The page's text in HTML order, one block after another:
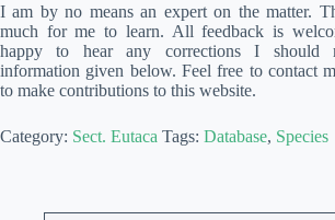
I am by no means an expert on the matter.
much for me to learn. All feedback is
happy to hear any corrections I should
information given below. Feel free to contact
to make contributions to this website.
Category: Sect. Eutaca Tags: Database, Species